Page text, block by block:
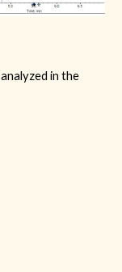
analyzed in the